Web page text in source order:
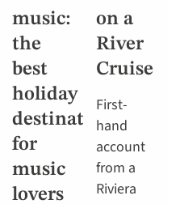
music:
the
best
holiday
destinations
for
music
lovers
on a
River
Cruise
First-
hand
account
from a
Riviera